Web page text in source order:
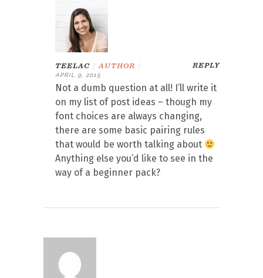
TEELAC | AUTHOR |
APRIL 9, 2015
REPLY
Not a dumb question at all! I’ll write it
on my list of post ideas – though my
font choices are always changing,
there are some basic pairing rules
that would be worth talking about
Anything else you’d like to see in the
way of a beginner pack?